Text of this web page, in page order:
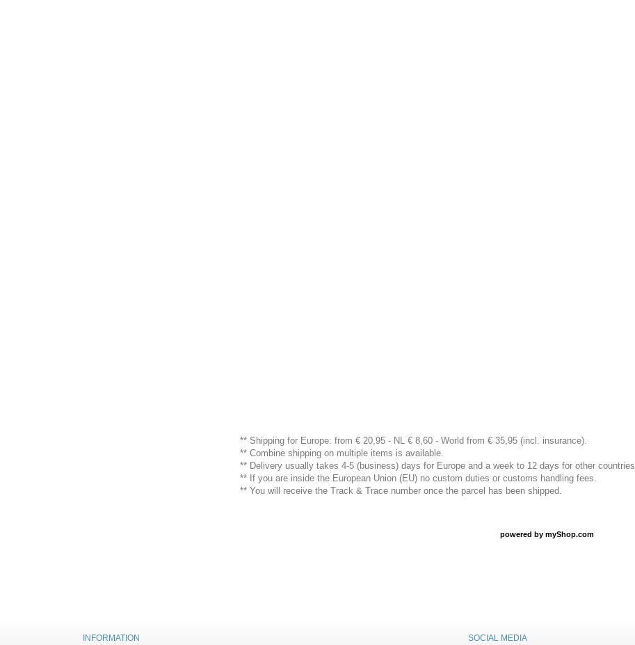
** Shipping for Europe: from € 20,95 - NL € 8,60 - World from € 35,95 (incl. insurance).
** Combine shipping on multiple items is available.
** Delivery usually takes 4-5 (business) days for Europe and a week to 12 days for other countries.
** If you are inside the European Union (EU) no custom duties or customs handling fees.
** You will receive the Track & Trace number once the parcel has been shipped.
powered by myShop.com
INFORMATION
SOCIAL MEDIA